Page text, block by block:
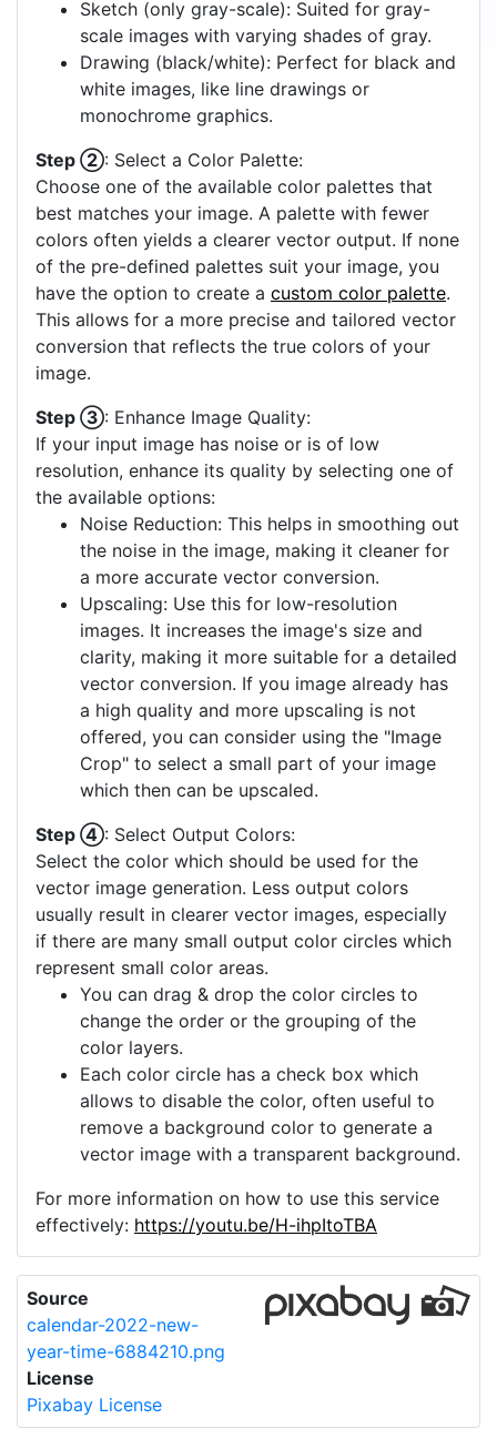
Sketch (only gray-scale): Suited for gray-
scale images with varying shades of gray.
Drawing (black/white): Perfect for black and
white images, like line drawings or
monochrome graphics.
Step ②: Select a Color Palette:
Choose one of the available color palettes that
best matches your image. A palette with fewer
colors often yields a clearer vector output. If none
of the pre-defined palettes suit your image, you
have the option to create a custom color palette.
This allows for a more precise and tailored vector
conversion that reflects the true colors of your
image.
Step ③: Enhance Image Quality:
If your input image has noise or is of low
resolution, enhance its quality by selecting one of
the available options:
Noise Reduction: This helps in smoothing out
the noise in the image, making it cleaner for
a more accurate vector conversion.
Upscaling: Use this for low-resolution
images. It increases the image's size and
clarity, making it more suitable for a detailed
vector conversion. If you image already has
a high quality and more upscaling is not
offered, you can consider using the "Image
Crop" to select a small part of your image
which then can be upscaled.
Step ④: Select Output Colors:
Select the color which should be used for the
vector image generation. Less output colors
usually result in clearer vector images, especially
if there are many small output color circles which
represent small color areas.
You can drag & drop the color circles to
change the order or the grouping of the
color layers.
Each color circle has a check box which
allows to disable the color, often useful to
remove a background color to generate a
vector image with a transparent background.
For more information on how to use this service
effectively: https://youtu.be/H-ihpItoTBA
Source
calendar-2022-new-
year-time-6884210.png
License
Pixabay License